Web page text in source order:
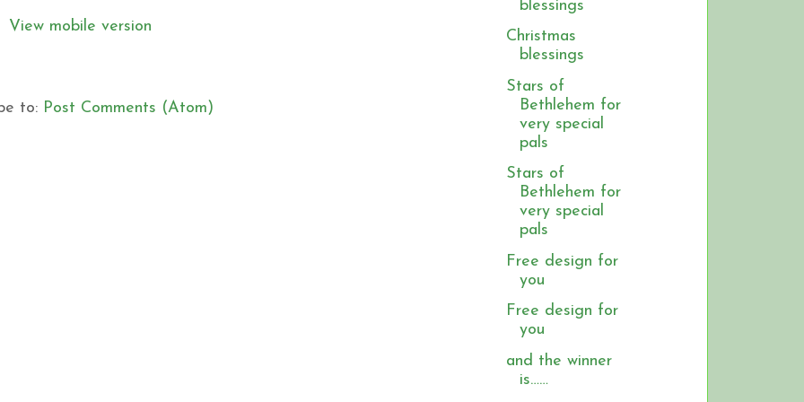
View mobile version
to: Post Comments (Atom)
blessings
Christmas
blessings
Stars of
Bethlehem for
very special
pals
Stars of
Bethlehem for
very special
pals
Free design for
you
Free design for
you
and the winner
is……